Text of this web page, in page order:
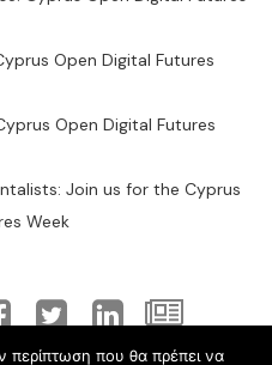
Open Digital Futures
Open Digital Futures
Join us for the Cyprus
Week
περίπτωση που θα πρέπει να